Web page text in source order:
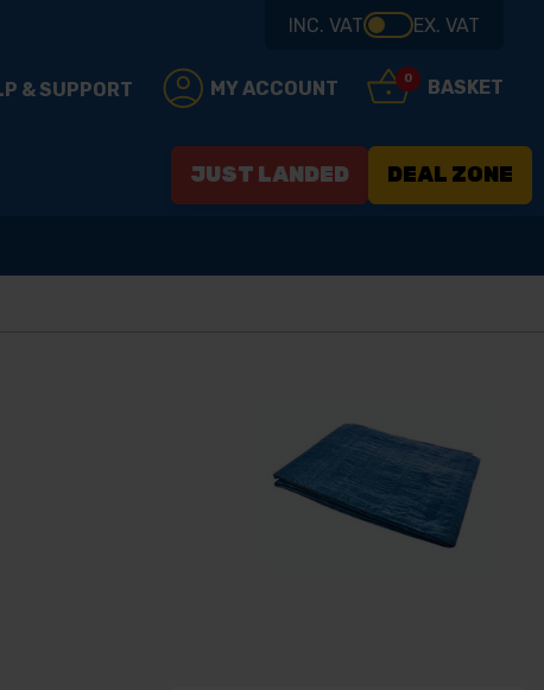
INC. VAT EX. VAT
& SUPPORT MY ACCOUNT 0 BASKET
JUST LANDED DEAL ZONE